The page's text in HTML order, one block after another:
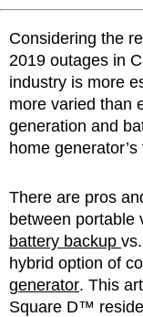
Considering the
2019 outages in
industry is more
more varied than
generation and
home generator’s
There are pros
between portable
battery backup vs.
hybrid option of
generator. This
Square D™